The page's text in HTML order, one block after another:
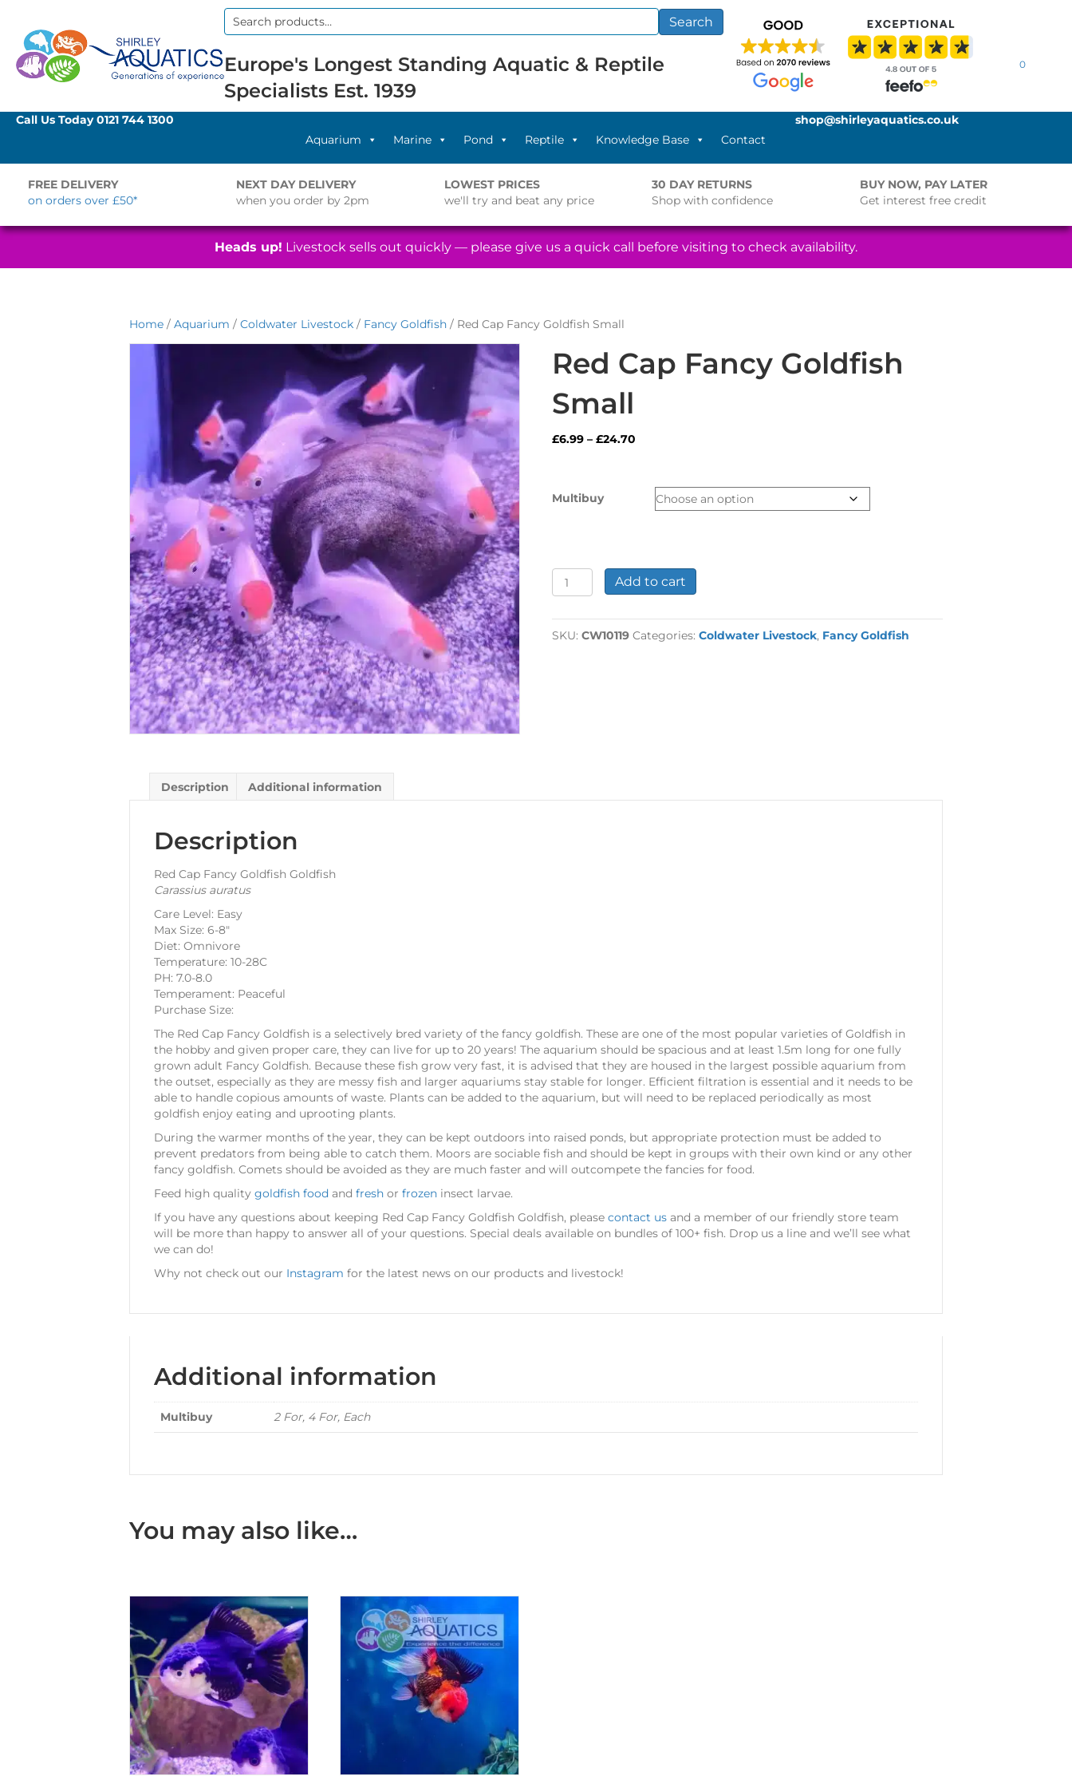
Search
Search
Europe's Longest Standing Aquatic & Reptile
Specialists Est. 1939
0
Call Us Today0121 744 1300
Aquarium
Marine Pond Reptile Knowledge Base Contact
shop@shirleyaquatics.co.uk
FREE DELIVERY
on orders over £50*
NEXT DAY DELIVERY
when you order by 2pm
LOWEST PRICES
we'll try and beat any price
30 DAY RETURNS
Shop with confidence
BUY NOW, PAY LATER
Get interest free credit
Heads up! Livestock sells out quickly — please give us a quick call before visiting to check availability.
Home / Aquarium / Coldwater Livestock / Fancy Goldfish / Red Cap Fancy Goldfish Small
Red Cap Fancy Goldfish
Small
£6.99 – £24.70
through
£24.70
Multibuy
Red
Cap
Goldfish
Small
Add to cart
SKU:CW10119 Categories:Coldwater Livestock, Fancy Goldfish
Description Additional information
Description
Red Cap Fancy Goldfish Goldfish
Carassius auratus
Care Level: Easy
Max Size: 6-8″
Diet: Omnivore
Temperature: 10-28C
PH: 7.0-8.0
Temperament: Peaceful
Purchase Size:
The Red Cap Fancy Goldfish is a selectively bred variety of the fancy goldfish. These are one of the most popular varieties of Goldfish in
the hobby and given proper care, they can live for up to 20 years! The aquarium should be spacious and at least 1.5m long for one fully
grown adult Fancy Goldfish. Because these fish grow very fast, it is advised that they are housed in the largest possible aquarium from
the outset, especially as they are messy fish and larger aquariums stay stable for longer. Efficient filtration is essential and it needs to be
able to handle copious amounts of waste. Plants can be added to the aquarium, but will need to be replaced periodically as most
goldfish enjoy eating and uprooting plants.
During the warmer months of the year, they can be kept outdoors into raised ponds, but appropriate protection must be added to
prevent predators from being able to catch them. Moors are sociable fish and should be kept in groups with their own kind or any other
fancy goldfish. Comets should be avoided as they are much faster and will outcompete the fancies for food.
Feed high quality goldfish food and fresh or frozen insect larvae.
If you have any questions about keeping Red Cap Fancy Goldfish Goldfish, please contact us and a member of our friendly store team
will be more than happy to answer all of your questions. Special deals available on bundles of 100+ fish. Drop us a line and we’ll see what
we can do!
Why not check out our Instagram for the latest news on our products and livestock!
Additional information
Multibuy 2 For, 4 For, Each
You may also like…